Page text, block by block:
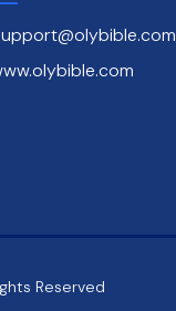
Reserved